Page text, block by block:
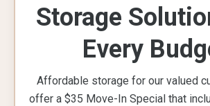
Storage
Every
Affordable storage for our valued
offer a $35 Move-In Special that